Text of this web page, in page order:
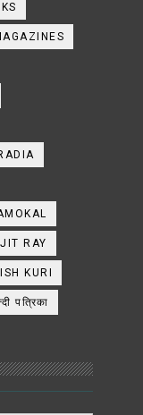
RAY
KURI
पत्रिका